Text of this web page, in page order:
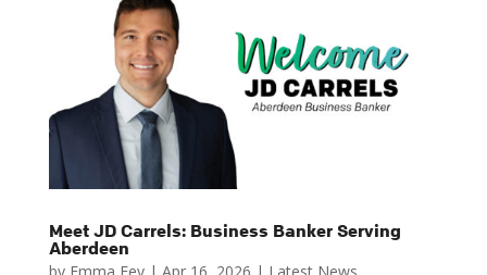
Meet JD Carrels: Business Banker Serving
Aberdeen